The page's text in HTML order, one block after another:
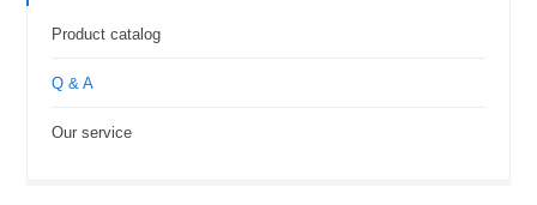
Product catalog
Q & A
Our service